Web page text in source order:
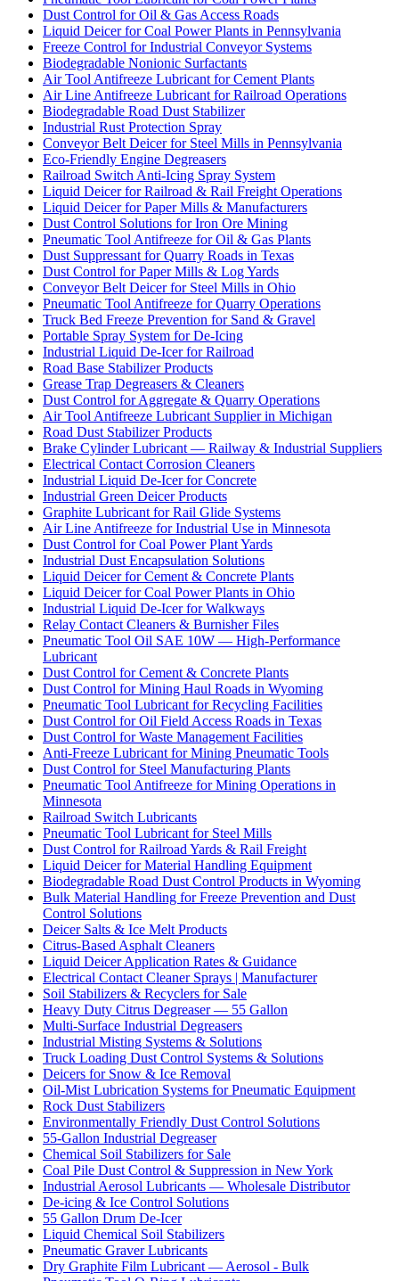
Dust Control for Oil & Gas Access Roads
Liquid Deicer for Coal Power Plants in Pennsylvania
Freeze Control for Industrial Conveyor Systems
Biodegradable Nonionic Surfactants
Air Tool Antifreeze Lubricant for Cement Plants
Air Line Antifreeze Lubricant for Railroad Operations
Biodegradable Road Dust Stabilizer
Industrial Rust Protection Spray
Conveyor Belt Deicer for Steel Mills in Pennsylvania
Eco-Friendly Engine Degreasers
Railroad Switch Anti-Icing Spray System
Liquid Deicer for Railroad & Rail Freight Operations
Liquid Deicer for Paper Mills & Manufacturers
Dust Control Solutions for Iron Ore Mining
Pneumatic Tool Antifreeze for Oil & Gas Plants
Dust Suppressant for Quarry Roads in Texas
Dust Control for Paper Mills & Log Yards
Conveyor Belt Deicer for Steel Mills in Ohio
Pneumatic Tool Antifreeze for Quarry Operations
Truck Bed Freeze Prevention for Sand & Gravel
Portable Spray System for De-Icing
Industrial Liquid De-Icer for Railroad
Road Base Stabilizer Products
Grease Trap Degreasers & Cleaners
Dust Control for Aggregate & Quarry Operations
Air Tool Antifreeze Lubricant Supplier in Michigan
Road Dust Stabilizer Products
Brake Cylinder Lubricant — Railway & Industrial Suppliers
Electrical Contact Corrosion Cleaners
Industrial Liquid De-Icer for Concrete
Industrial Green Deicer Products
Graphite Lubricant for Rail Glide Systems
Air Line Antifreeze for Industrial Use in Minnesota
Dust Control for Coal Power Plant Yards
Industrial Dust Encapsulation Solutions
Liquid Deicer for Cement & Concrete Plants
Liquid Deicer for Coal Power Plants in Ohio
Industrial Liquid De-Icer for Walkways
Relay Contact Cleaners & Burnisher Files
Pneumatic Tool Oil SAE 10W — High-Performance
Lubricant
Dust Control for Cement & Concrete Plants
Dust Control for Mining Haul Roads in Wyoming
Pneumatic Tool Lubricant for Recycling Facilities
Dust Control for Oil Field Access Roads in Texas
Dust Control for Waste Management Facilities
Anti-Freeze Lubricant for Mining Pneumatic Tools
Dust Control for Steel Manufacturing Plants
Pneumatic Tool Antifreeze for Mining Operations in
Minnesota
Railroad Switch Lubricants
Pneumatic Tool Lubricant for Steel Mills
Dust Control for Railroad Yards & Rail Freight
Liquid Deicer for Material Handling Equipment
Biodegradable Road Dust Control Products in Wyoming
Bulk Material Handling for Freeze Prevention and Dust
Control Solutions
Deicer Salts & Ice Melt Products
Citrus-Based Asphalt Cleaners
Liquid Deicer Application Rates & Guidance
Electrical Contact Cleaner Sprays | Manufacturer
Soil Stabilizers & Recyclers for Sale
Heavy Duty Citrus Degreaser — 55 Gallon
Multi-Surface Industrial Degreasers
Industrial Misting Systems & Solutions
Truck Loading Dust Control Systems & Solutions
Deicers for Snow & Ice Removal
Oil-Mist Lubrication Systems for Pneumatic Equipment
Rock Dust Stabilizers
Environmentally Friendly Dust Control Solutions
55-Gallon Industrial Degreaser
Chemical Soil Stabilizers for Sale
Coal Pile Dust Control & Suppression in New York
Industrial Aerosol Lubricants — Wholesale Distributor
De-icing & Ice Control Solutions
55 Gallon Drum De-Icer
Liquid Chemical Soil Stabilizers
Pneumatic Graver Lubricants
Dry Graphite Film Lubricant — Aerosol - Bulk